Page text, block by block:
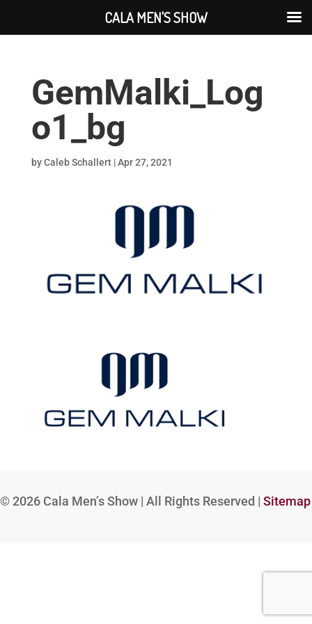
GemMalki_Log
o1_bg
byCaleb Schallert|Apr 27, 2021
© 2026 Cala Men’s Show | All Rights Reserved | Sitemap
CALA MEN'S SHOW